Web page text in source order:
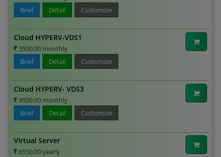
Brief
Detail Customize
Cloud HYPERV-VDS1
3500.00 monthly
Brief
Detail Customize
Cloud HYPERV- VDS3
9500.00 monthly
Brief
Detail Customize
Virtual Server
6550.00 yearly